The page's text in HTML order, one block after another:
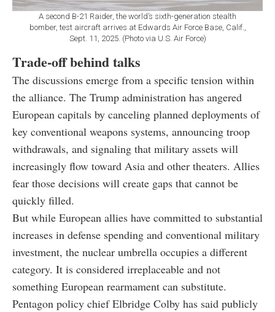
A second B-21 Raider, the world’s sixth-generation stealth
bomber, test aircraft arrives at Edwards Air Force Base, Calif.,
Sept. 11, 2025. (Photo via U.S. Air Force)
Trade-off behind talks
The discussions emerge from a specific tension within
the alliance. The Trump administration has angered
European capitals by canceling planned deployments of
key conventional weapons systems, announcing troop
withdrawals, and signaling that military assets will
increasingly flow toward Asia and other theaters. Allies
fear those decisions will create gaps that cannot be
quickly filled.
But while European allies have committed to substantial
increases in defense spending and conventional military
investment, the nuclear umbrella occupies a different
category. It is considered irreplaceable and not
something European rearmament can substitute.
Pentagon policy chief Elbridge Colby has said publicly